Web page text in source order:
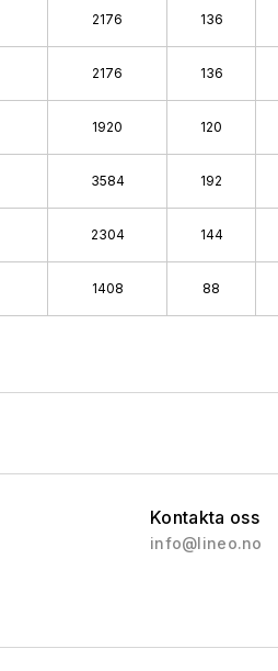
2176 136
2176 136
1920 120
3584 192
2304 144
1408 88
Kontakta oss
info@lineo.no